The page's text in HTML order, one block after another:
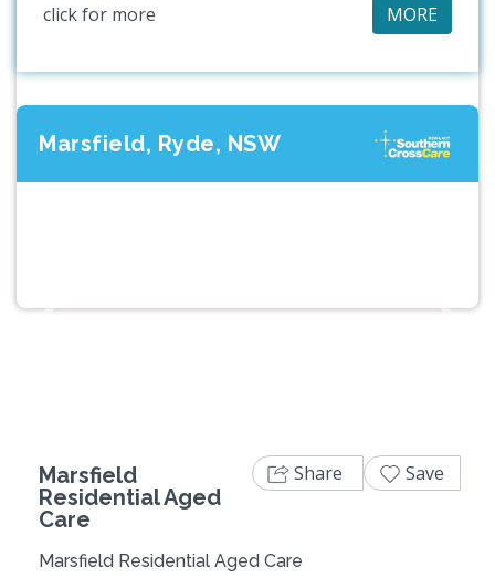
click for more MORE
Marsfield, Ryde, NSW
Marsfield
Residential Aged
Care
Marsfield Residential Aged Care
Share Save